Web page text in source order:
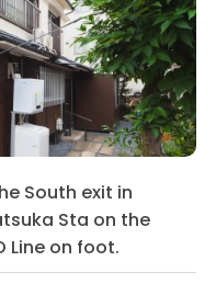
South exit in
Sta on the
Line on foot.